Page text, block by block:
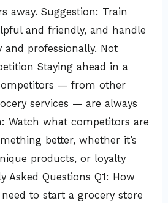
away. Suggestion: Train
and friendly, and handle
professionally. Not
Staying ahead in a
— from other
services — are always
Watch what competitors are
better, whether it’s
products, or loyalty
Asked Questions Q1: How
to start a grocery store